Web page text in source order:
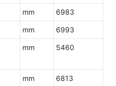
mm 6983
mm 6993
mm 5460
mm 6813